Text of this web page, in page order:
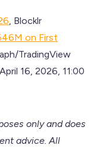
, Blocklr
on First
TradingView
16, 2026, 11:00
only and does
advice. All